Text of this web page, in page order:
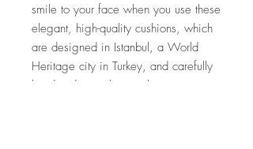
smile to your face when you use these
elegant, high-quality cushions, which
are designed in Istanbul, a World
Heritage city in Turkey, and carefully
handmade one by one by artisans.